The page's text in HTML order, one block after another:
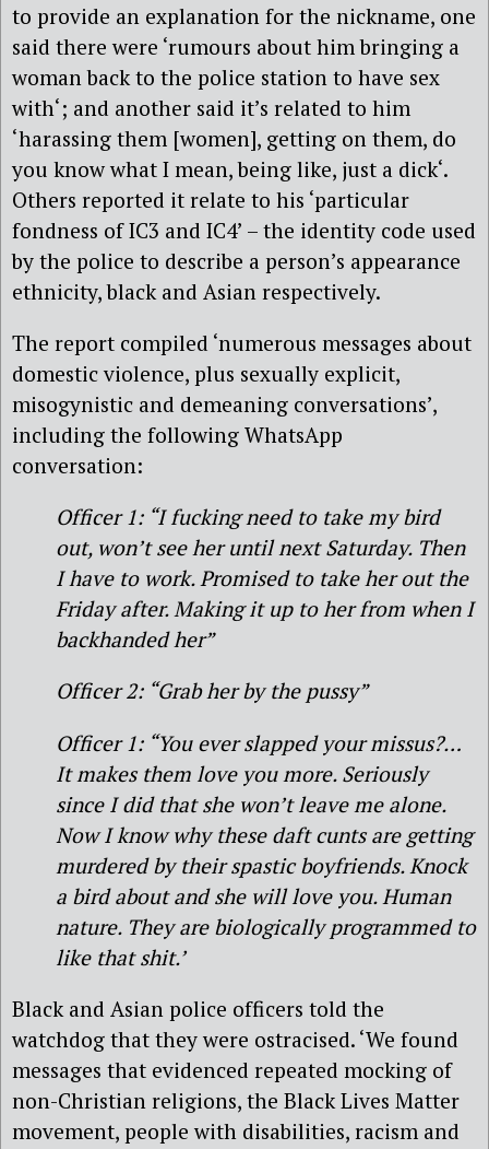
to provide an explanation for the nickname, one
said there were ‘rumours about him bringing a
woman back to the police station to have sex
with‘; and another said it’s related to him
‘harassing them [women], getting on them, do
you know what I mean, being like, just a dick‘.
Others reported it relate to his ‘particular
fondness of IC3 and IC4’ – the identity code used
by the police to describe a person’s appearance
ethnicity, black and Asian respectively.
The report compiled ‘numerous messages about
domestic violence, plus sexually explicit,
misogynistic and demeaning conversations’,
including the following WhatsApp
conversation:
Officer 1: “I fucking need to take my bird
out, won’t see her until next Saturday. Then
I have to work. Promised to take her out the
Friday after. Making it up to her from when I
backhanded her”
Officer 2: “Grab her by the pussy”
Officer 1: “You ever slapped your missus?…
It makes them love you more. Seriously
since I did that she won’t leave me alone.
Now I know why these daft cunts are getting
murdered by their spastic boyfriends. Knock
a bird about and she will love you. Human
nature. They are biologically programmed to
like that shit.’
Black and Asian police officers told the
watchdog that they were ostracised. ‘We found
messages that evidenced repeated mocking of
non-Christian religions, the Black Lives Matter
movement, people with disabilities, racism and